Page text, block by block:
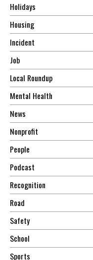
Holidays
Housing
Incident
Job
Local Roundup
Mental Health
News
Nonprofit
People
Podcast
Recognition
Road
Safety
School
Sports